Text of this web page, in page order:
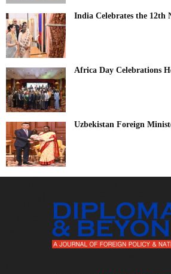
India Celebrates the 12th
Africa Day Celebrations
Uzbekistan Foreign